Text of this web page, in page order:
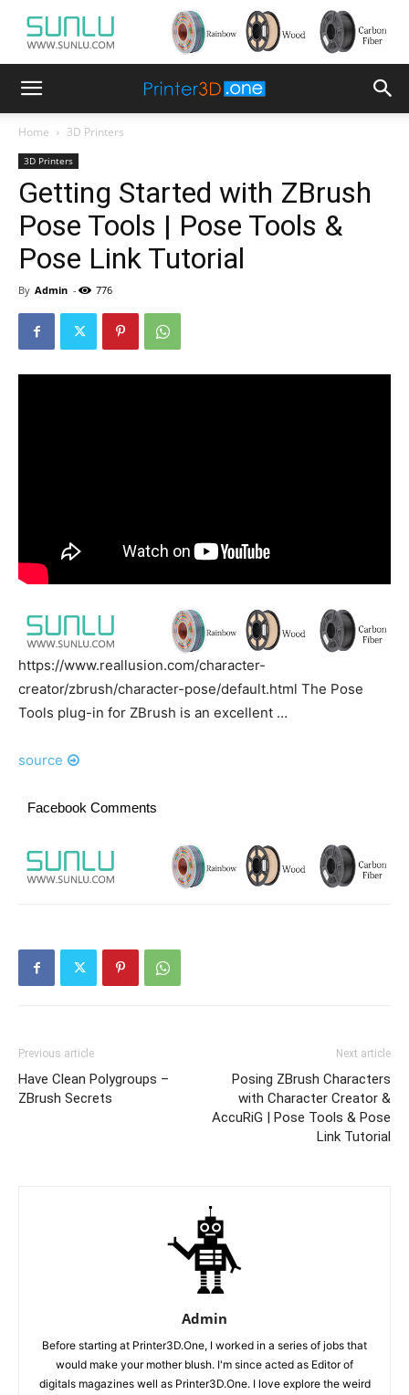
Home 3D Printers
3D Printers
Getting Started with ZBrush
Pose Tools | Pose Tools &
Pose Link Tutorial
By Admin - 776
https://www.reallusion.com/character-
creator/zbrush/character-pose/default.html The Pose
Tools plug-in for ZBrush is an excellent …
source
Facebook Comments
Previous article
Have Clean Polygroups –
ZBrush Secrets
Next article
Posing ZBrush Characters
with Character Creator &
AccuRiG | Pose Tools & Pose
Link Tutorial
Admin
Before starting at Printer3D.One, I worked in a series of jobs that
would make your mother blush. I'm since acted as Editor of
digitals magazines well as Printer3D.One. I love explore the weird